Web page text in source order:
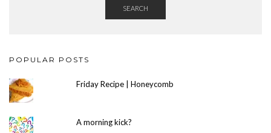
SEARCH
POPULAR POSTS
Friday Recipe | Honeycomb
A morning kick?